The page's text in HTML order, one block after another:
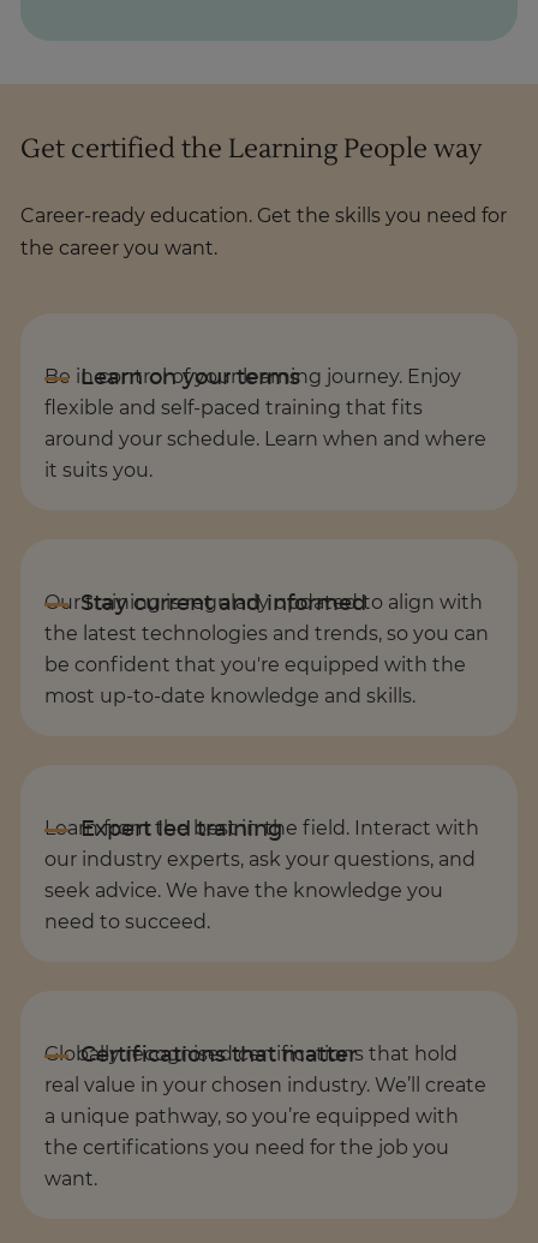
Get certified the Learning People way
Career-ready education. Get the skills you need for
the career you want.
Be in control of your learning journey. Enjoy
flexible and self-paced training that fits
around your schedule. Learn when and where
it suits you.
Our training is regularly updated to align with
the latest technologies and trends, so you can
be confident that you're equipped with the
most up-to-date knowledge and skills.
Learn from the best in the field. Interact with
our industry experts, ask your questions, and
seek advice. We have the knowledge you
need to succeed.
Globally recognised certifications that hold
real value in your chosen industry. We’ll create
a unique pathway, so you’re equipped with
the certifications you need for the job you
want.